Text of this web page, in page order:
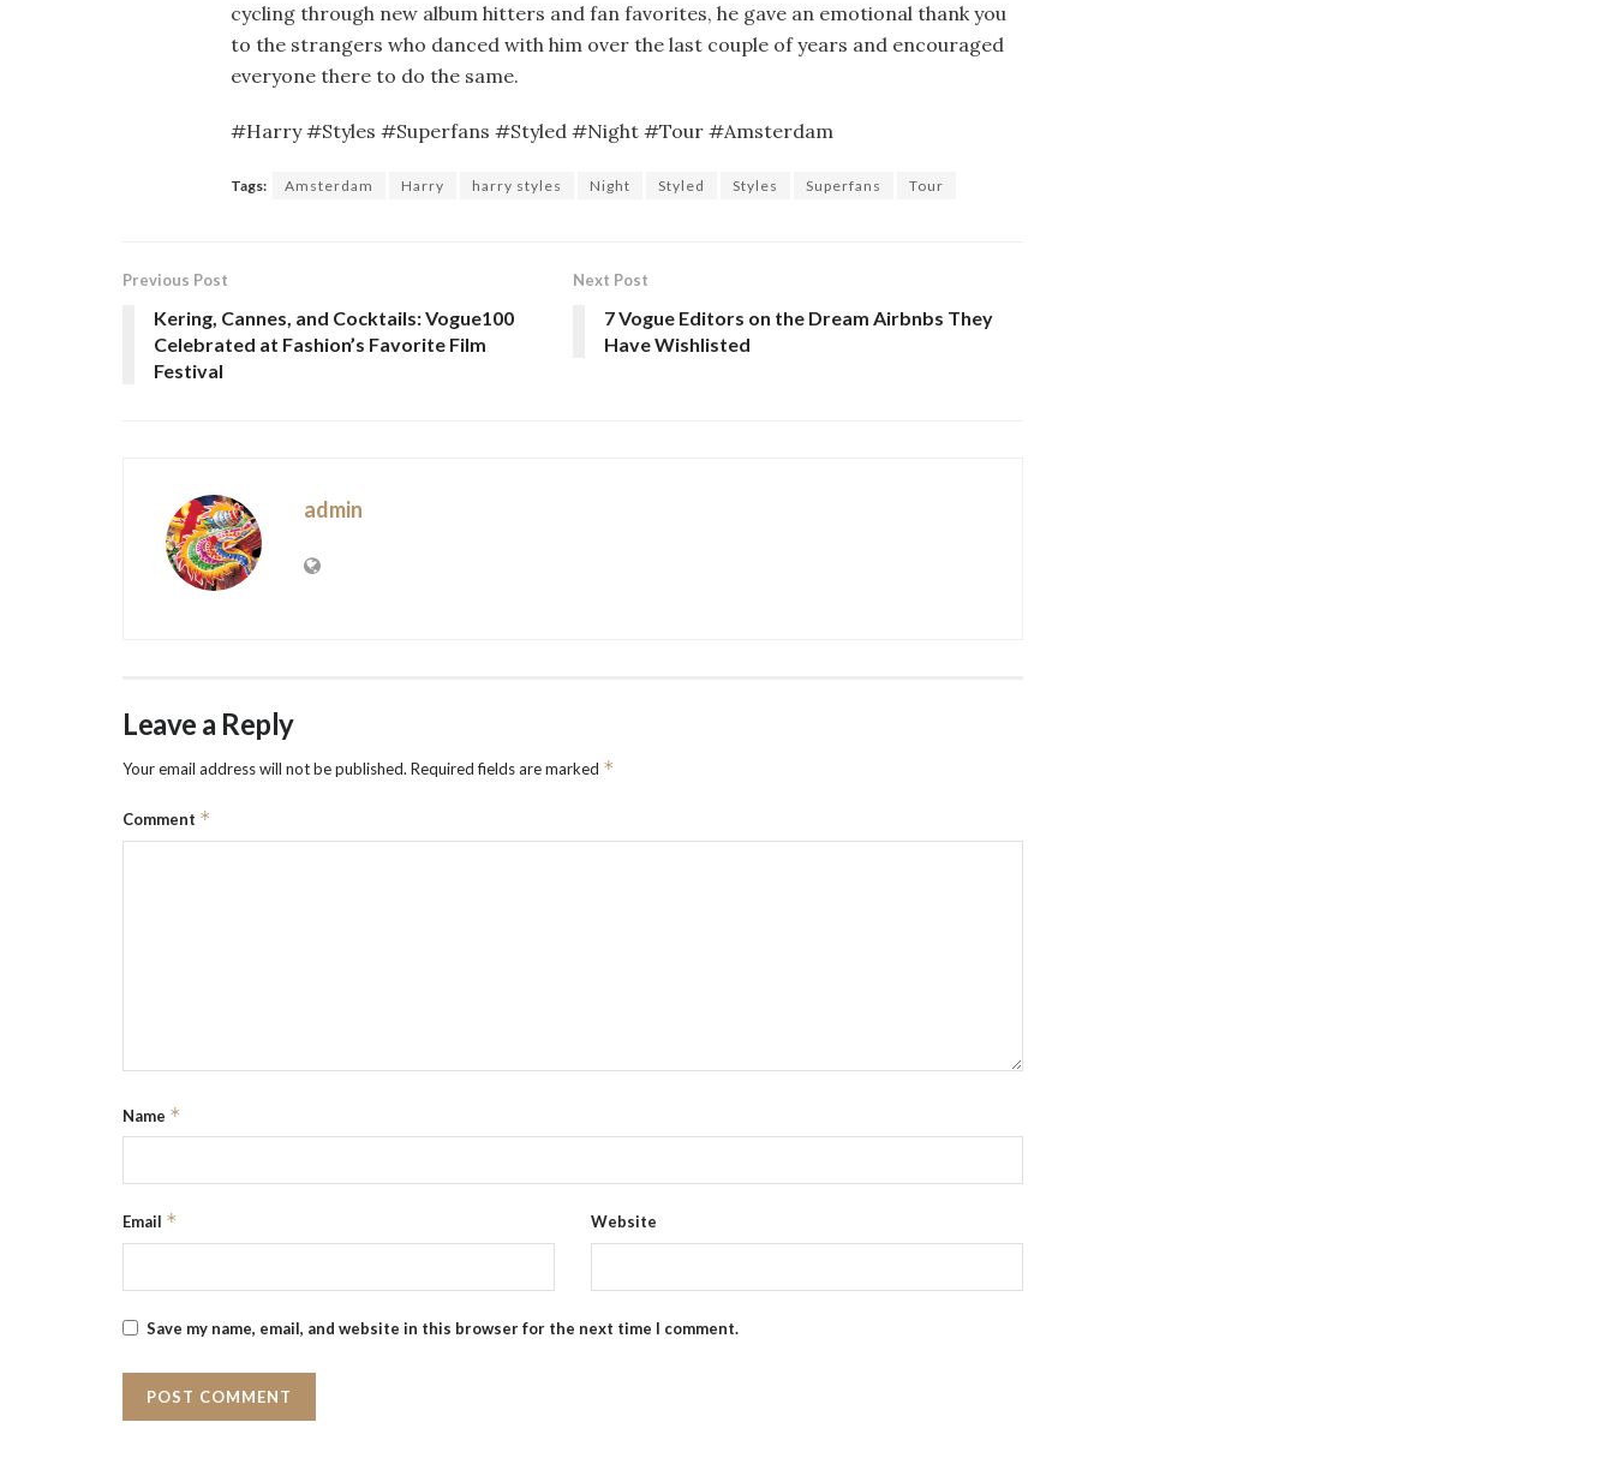
cycling through new album hitters and fan favorites, he gave an emotional thank you
to the strangers who danced with him over the last couple of years and encouraged
everyone there to do the same.
#Harry #Styles #Superfans #Styled #Night #Tour #Amsterdam
Tags: Amsterdam Harry harry styles Night Styled Styles Superfans Tour
Previous Post
Kering, Cannes, and Cocktails: Vogue100
Celebrated at Fashion’s Favorite Film
Festival
Next Post
7 Vogue Editors on the Dream Airbnbs They
Have Wishlisted
admin
Leave a Reply
Your email address will not be published. Required fields are marked *
Comment *
Name *
Email * Website
Save my name, email, and website in this browser for the next time I comment.